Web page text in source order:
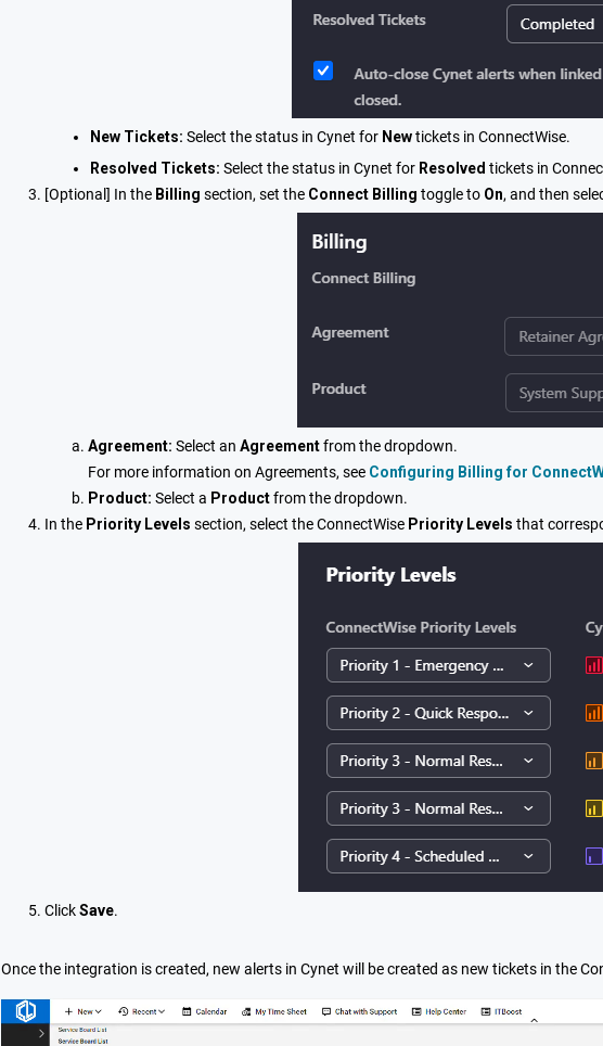
New Tickets: Select the status in Cynet for Newtickets in ConnectWise.
Resolved Tickets: Select the status in Cynet for Resolved tickets in
[Optional] In the Billing section, set the Connect Billing toggle to On, and then
Agreement: Select an Agreementfrom the dropdown.
For more information on Agreements, see Configuring Billing for
Product: Select a Productfrom the dropdown.
In the Priority Levels section, select the ConnectWise Priority Levels that
ClickSave.
Once the integration is created, new alerts in Cynet will be created as new tickets in the